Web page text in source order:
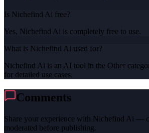
Is Nichefind Ai free?
Yes, Nichefind Ai is completely free to use.
What is Nichefind Ai used for?
Nichefind Ai is an AI tool in the Other
for detailed use cases.
Comments
Share your experience with Nichefind Ai —
moderated before publishing.